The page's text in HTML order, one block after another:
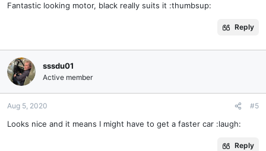
Fantastic looking motor, black really suits it :thumbsup:
Reply
sssdu01
Active member
Aug 5, 2020 #5
Looks nice and it means I might have to get a faster car :laugh:
Reply